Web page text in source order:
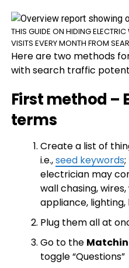
THIS GUIDE ON HIDING
VISITS EVERY MONTH FROM
Here are two methods
with search traffic
First method –
terms
Create a list of
i.e.,seed keywords
electrician may
wall chasing,
appliance,
Plug them all at
Go to the
toggle “Questions”